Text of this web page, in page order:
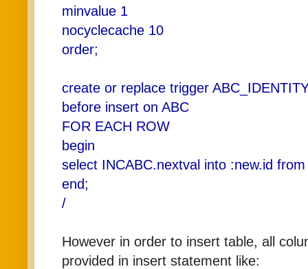
minvalue 1
nocyclecache 10
order;
create or replace trigger
before insert on ABC
FOR EACH ROW
begin
select INCABC.nextval into :new.id
end;
/
However in order to insert table, all
provided in insert statement like: